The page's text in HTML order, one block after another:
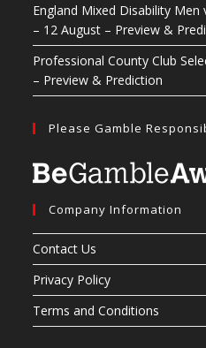
England Mixed Disability
– 12 August – Preview &
Professional County Club
– Preview & Prediction
Please Gamble
Company Information
Contact Us
Privacy Policy
Terms and Conditions